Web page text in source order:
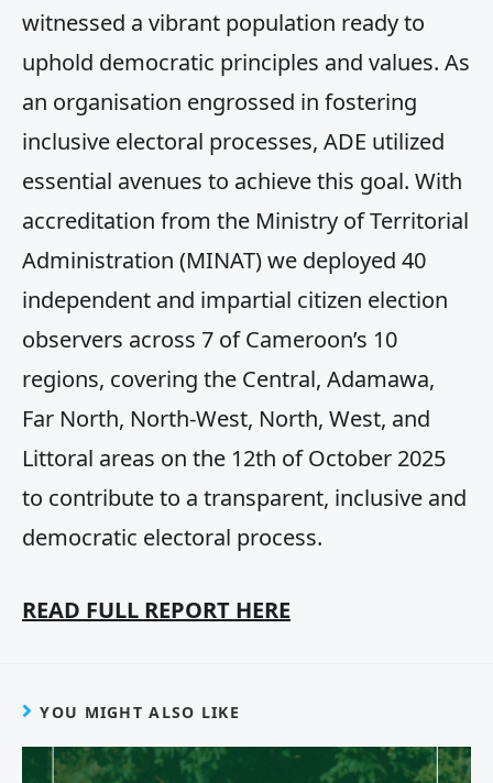
witnessed a vibrant population ready to
uphold democratic principles and values. As
an organisation engrossed in fostering
inclusive electoral processes, ADE utilized
essential avenues to achieve this goal. With
accreditation from the Ministry of Territorial
Administration (MINAT) we deployed 40
independent and impartial citizen election
observers across 7 of Cameroon’s 10
regions, covering the Central, Adamawa,
Far North, North-West, North, West, and
Littoral areas on the 12th of October 2025
to contribute to a transparent, inclusive and
democratic electoral process.
READ FULL REPORT HERE
YOU MIGHT ALSO LIKE